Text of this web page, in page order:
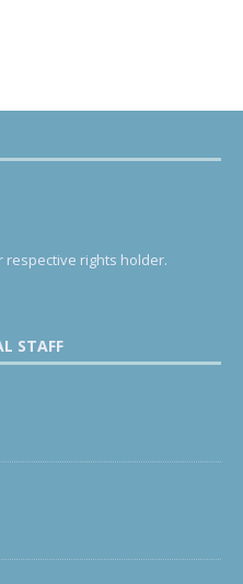
rights holder.
STAFF